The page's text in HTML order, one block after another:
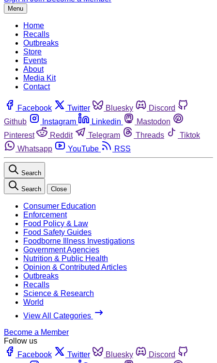
Menu
Home
Recalls
Outbreaks
Store
Events
About
Media Kit
Contact
Facebook Twitter Bluesky
Discord
Github
Instagram Linkedin
Mastodon
Pinterest
Reddit Telegram Threads
Tiktok
Whatsapp
YouTube RSS
Search
Search Close
Consumer Education
Enforcement
Food Policy & Law
Food Safety Guides
Foodborne Illness Investigations
Government Agencies
Nutrition & Public Health
Opinion & Contributed Articles
Outbreaks
Recalls
Science & Research
World
View All Categories
Become a Member
Follow us
Facebook
Twitter Bluesky
Discord